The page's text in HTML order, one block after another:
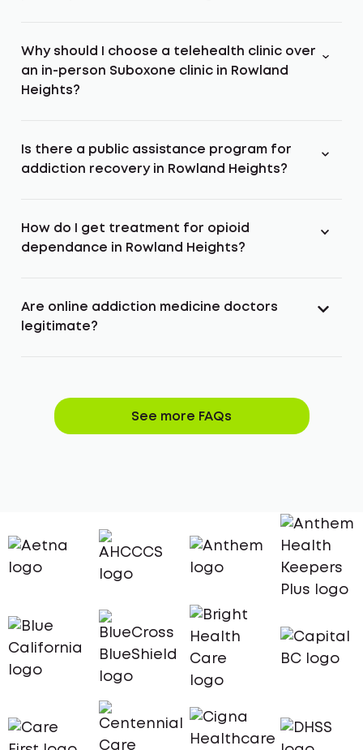
Why should I choose a telehealth clinic over
an in-person Suboxone clinic in Rowland
Heights?
Is there a public assistance program for
addiction recovery in Rowland Heights?
How do I get treatment for opioid
dependance in Rowland Heights?
Are online addiction medicine doctors
legitimate?
See more FAQs